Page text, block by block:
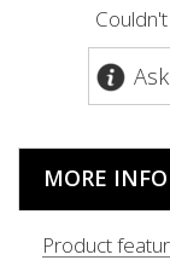
MORE INFO
Product